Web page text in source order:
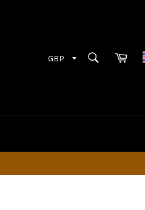
SEARCHCart